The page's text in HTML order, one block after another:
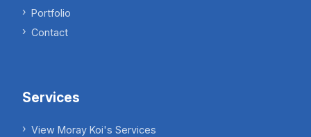
Portfolio
Contact
Services
View Moray Koi's Services